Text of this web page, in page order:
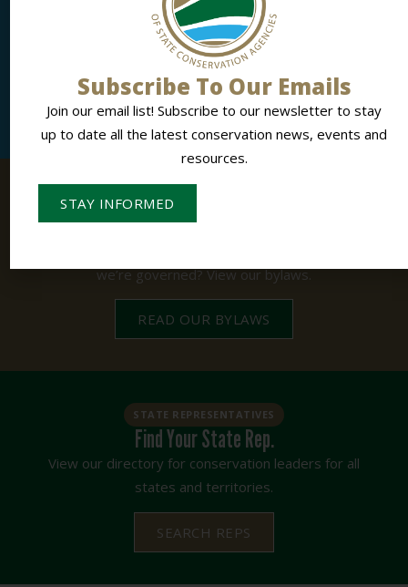
Influencing Conservation, Together.
NASCA members gain access to national networking,
collaboration, training and advocacy.
LEARN MORE
The Structure Behind NASCA.
we’re governed? View our bylaws.
READ OUR BYLAWS
STATE REPRESENTATIVES
Find Your State Rep.
View our directory for conservation leaders for all
states and territories.
SEARCH REPS
Subscribe To Our Emails
Join our email list! Subscribe to our newsletter to stay
up to date all the latest conservation news, events and
resources.
STAY INFORMED